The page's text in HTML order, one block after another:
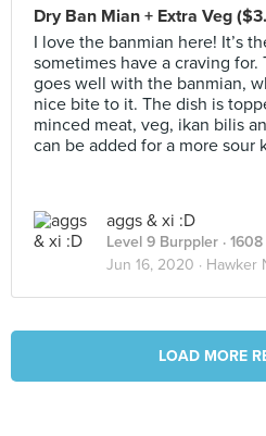
Dry Ban Mian + Extra Veg
I love the banmian here! It’s
sometimes have a craving for.
goes well with the banmian,
nice bite to it. The dish is
minced meat, veg, ikan bilis
can be added for a more sour
aggs & xi :D
Level 9 Burppler ·
Jun 16, 2020 · Hawker
LOAD MORE